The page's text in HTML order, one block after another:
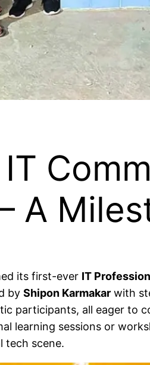
A
its first-ever IT
by Shipon Karmakar with
participants, all eager to
learning sessions or
tech scene.